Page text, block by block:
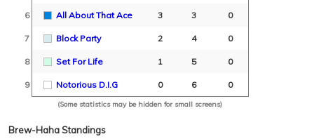
6 All About That Ace 3 3 0
7 Block Party 2 4 0
8 Set For Life 1 5 0
9 Notorious D.I.G 0 6 0
(Some statistics may be hidden for small screens)
Brew-Haha Standings